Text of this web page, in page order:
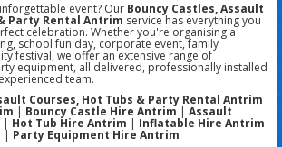
event? Our Bouncy Castles, Assault
Party Rental Antrim service has everything you
celebration. Whether you're organising a
school fun day, corporate event, family
festival, we offer an extensive range of
equipment, all delivered, professionally installed
team.
Courses, Hot Tubs & Party Rental Antrim
| Bouncy Castle Hire Antrim | Assault
| Hot Tub Hire Antrim | Inflatable Hire Antrim
| Party Equipment Hire Antrim